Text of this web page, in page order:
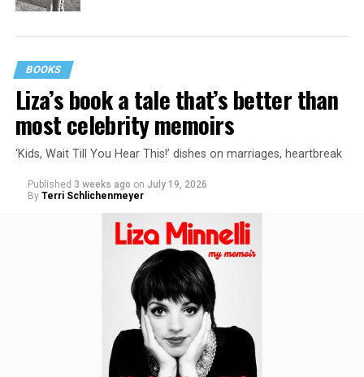
BOOKS
Liza’s book a tale that’s better than
most celebrity memoirs
‘Kids, Wait Till You Hear This!’ dishes on marriages, heartbreak
Published 3 weeks ago on July 19, 2026
By Terri Schlichenmeyer